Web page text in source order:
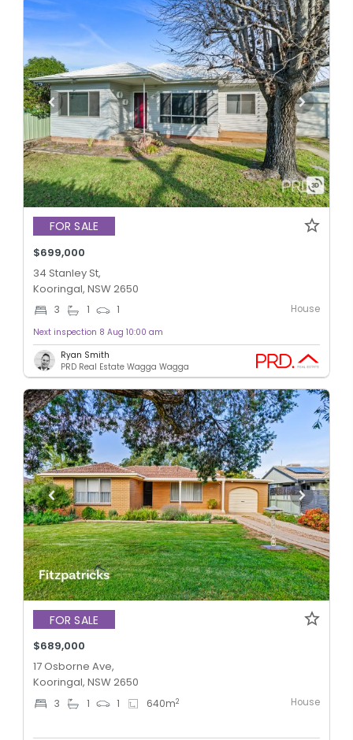
FOR SALE
$699,000
34 Stanley St,
Kooringal, NSW 2650
3 1 1 House
Next inspection 8 Aug 10:00 am
Ryan Smith
PRD Real Estate Wagga Wagga
FOR SALE
$689,000
17 Osborne Ave,
Kooringal, NSW 2650
3 1 1 640m2 House